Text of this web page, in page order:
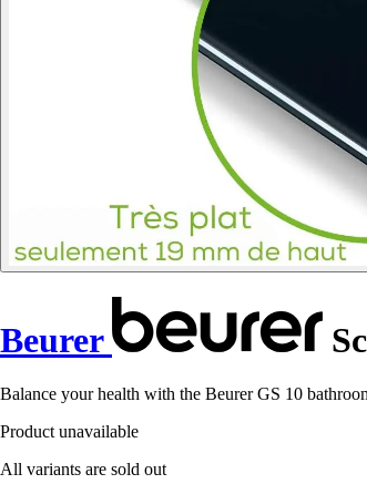
Beurer
Balance your health with the Beurer GS 10
Product unavailable
All variants are sold out